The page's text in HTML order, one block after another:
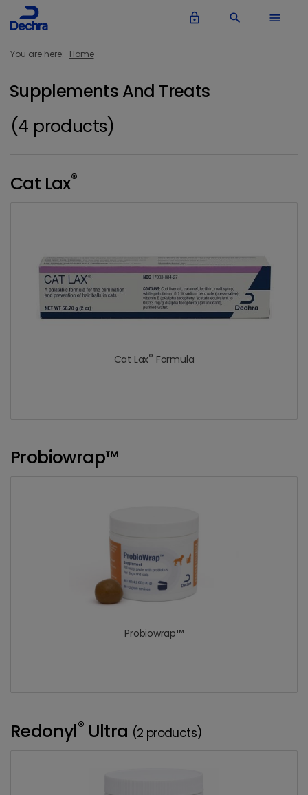
lock_outline search menu
You are here: Home
Supplements And Treats
(4 products)
Cat Lax®
Cat Lax® Formula
Probiowrap™
Probiowrap™
Redonyl® Ultra (2 products)